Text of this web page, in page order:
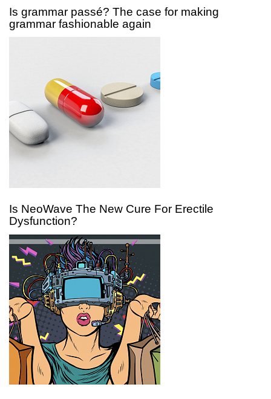
Is grammar passé? The case for making
grammar fashionable again
Is NeoWave The New Cure For Erectile
Dysfunction?